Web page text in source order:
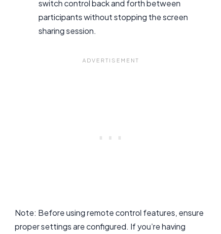
switch control back and forth between
participants without stopping the screen
sharing session.
Note: Before using remote control features, ensure
proper settings are configured. If you’re having